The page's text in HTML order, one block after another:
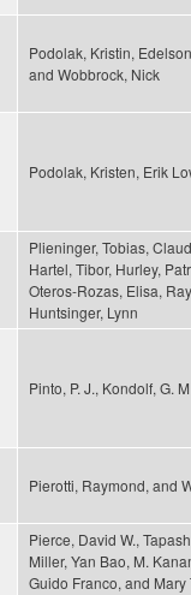
Podolak, Kristin,
and Wobbrock, Nick
Podolak, Kristen, Erik
Plieninger, Tobias,
Hartel, Tibor, Hurley,
Oteros-Rozas, Elisa,
Huntsinger, Lynn
Pinto, P. J., Kondolf, G.
Pierotti, Raymond, and
Pierce, David W.,
Miller, Yan Bao, M.
Guido Franco, and Mary